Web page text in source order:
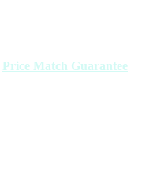
Price Match Guarantee